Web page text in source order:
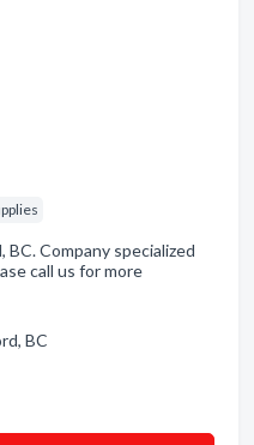
Company specialized
call us for more
BC